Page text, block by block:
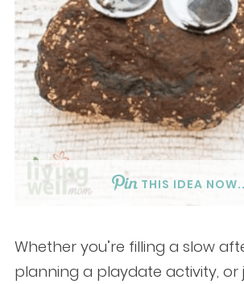
THIS IDEA
Whether you’re filling a slow
planning a playdate activity, or